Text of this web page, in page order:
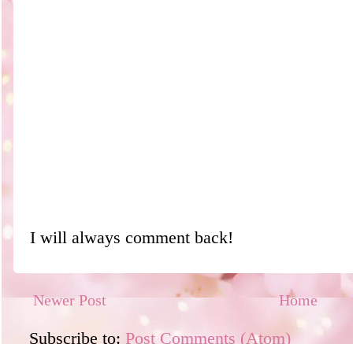
I will always comment back!
Newer Post Home
Subscribe to: Post Comments (Atom)